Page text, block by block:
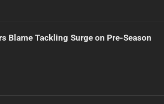
Blame Tackling Surge on Pre-Season